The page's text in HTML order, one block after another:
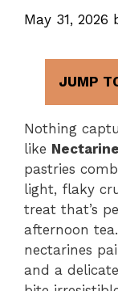
May 31, 2026
JUMP
Nothing
like
pastries
light, flaky
treat that’s
afternoon
nectarines
and a